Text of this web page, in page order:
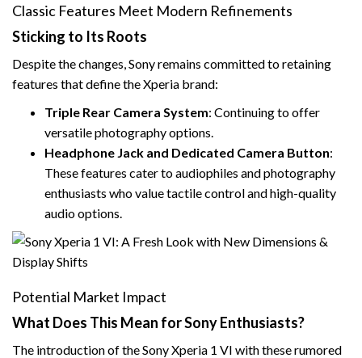
Classic Features Meet Modern Refinements
Sticking to Its Roots
Despite the changes, Sony remains committed to retaining
features that define the Xperia brand:
Triple Rear Camera System: Continuing to offer
versatile photography options.
Headphone Jack and Dedicated Camera Button:
These features cater to audiophiles and photography
enthusiasts who value tactile control and high-quality
audio options.
Potential Market Impact
What Does This Mean for Sony Enthusiasts?
The introduction of the Sony Xperia 1 VI with these rumored